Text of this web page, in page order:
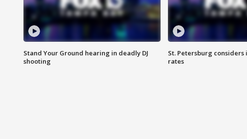
Stand Your Ground hearing in deadly DJ
shooting
St. Petersburg
rates